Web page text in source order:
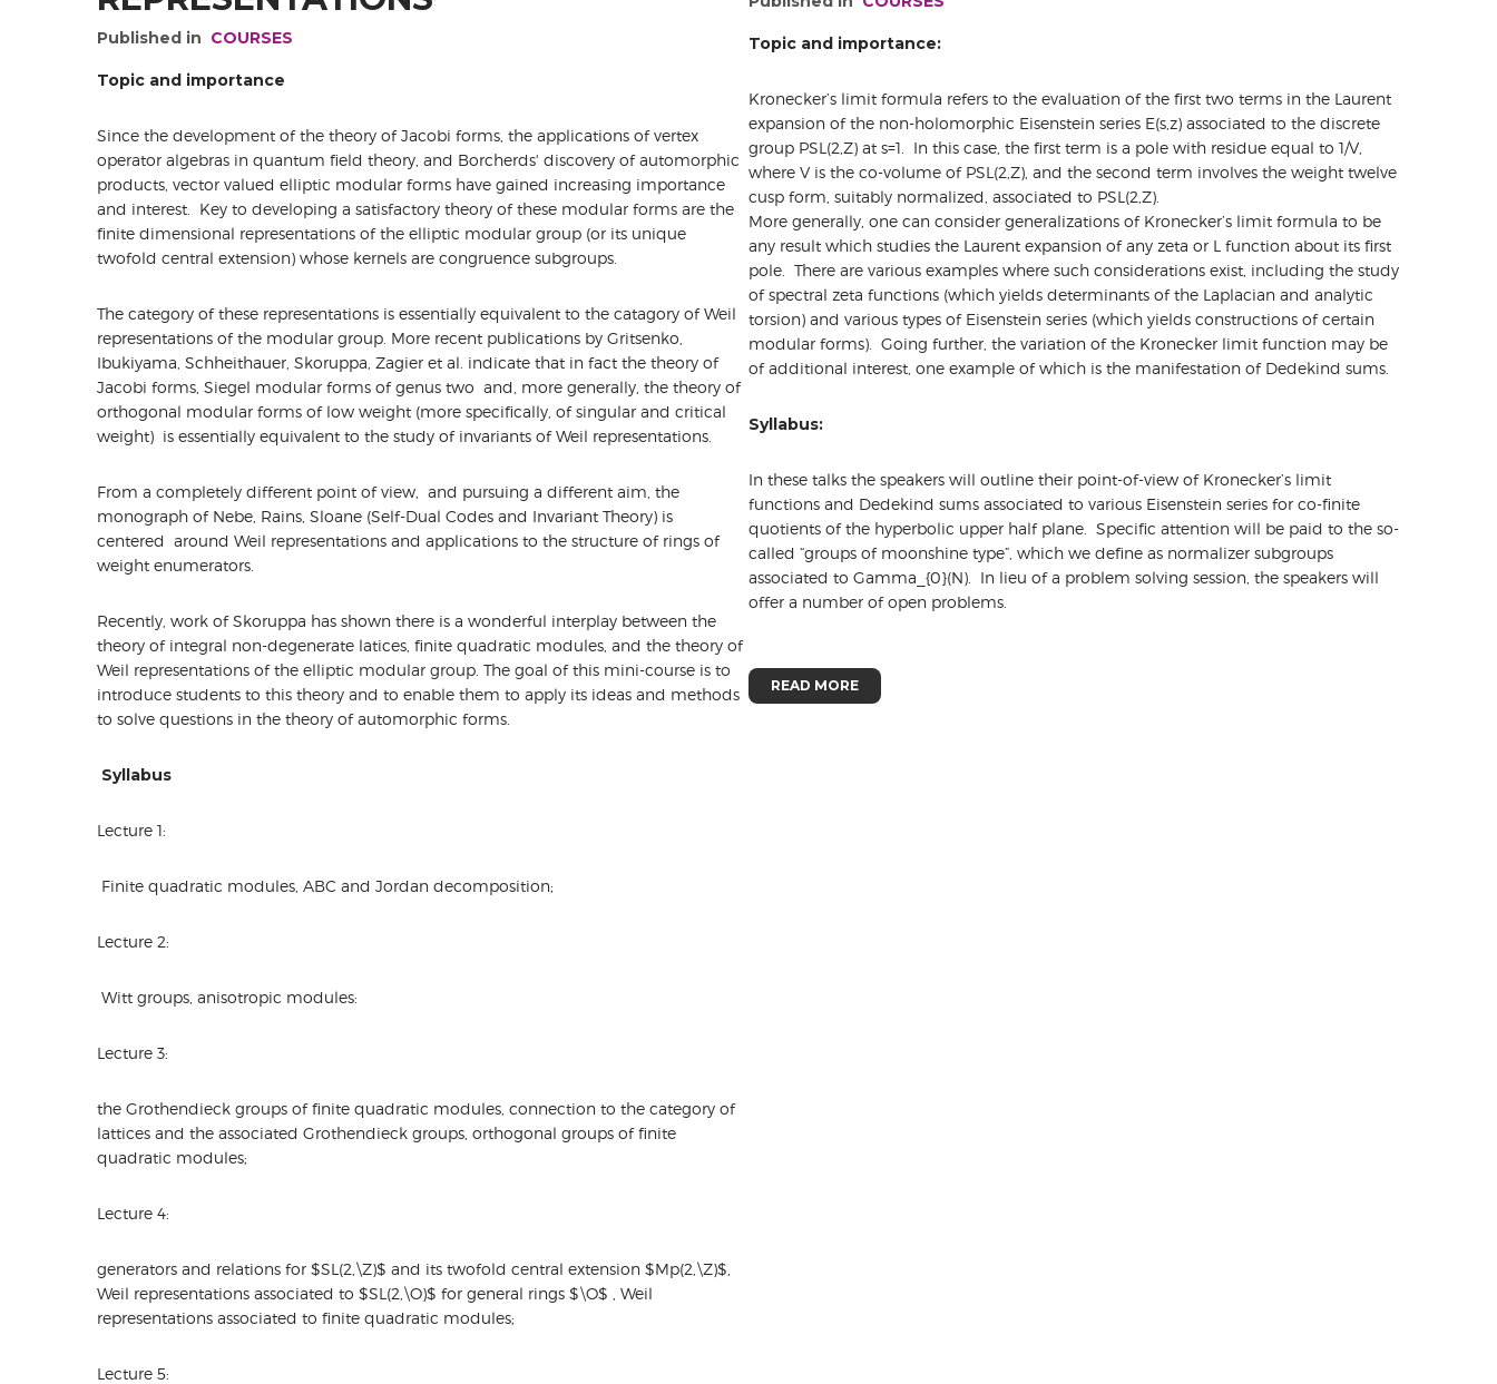
Published in COURSES
Topic and importance
Since the development of the theory of Jacobi forms, the applications of vertex
operator algebras in quantum field theory, and Borcherds' discovery of automorphic
products, vector valued elliptic modular forms have gained increasing importance
and interest. Key to developing a satisfactory theory of these modular forms are the
finite dimensional representations of the elliptic modular group (or its unique
twofold central extension) whose kernels are congruence subgroups.
The category of these representations is essentially equivalent to the catagory of Weil
representations of the modular group. More recent publications by Gritsenko,
Ibukiyama, Schheithauer, Skoruppa, Zagier et al. indicate that in fact the theory of
Jacobi forms, Siegel modular forms of genus two and, more generally, the theory of
orthogonal modular forms of low weight (more specifically, of singular and critical
weight) is essentially equivalent to the study of invariants of Weil representations.
From a completely different point of view, and pursuing a different aim, the
monograph of Nebe, Rains, Sloane (Self-Dual Codes and Invariant Theory) is
centered around Weil representations and applications to the structure of rings of
weight enumerators.
Recently, work of Skoruppa has shown there is a wonderful interplay between the
theory of integral non-degenerate latices, finite quadratic modules, and the theory of
Weil representations of the elliptic modular group. The goal of this mini-course is to
introduce students to this theory and to enable them to apply its ideas and methods
to solve questions in the theory of automorphic forms.
Syllabus
Lecture 1:
Finite quadratic modules, ABC and Jordan decomposition;
Lecture 2:
Witt groups, anisotropic modules:
Lecture 3:
the Grothendieck groups of finite quadratic modules, connection to the category of
lattices and the associated Grothendieck groups, orthogonal groups of finite
quadratic modules;
Lecture 4:
generators and relations for $SL(2,\Z)$ and its twofold central extension $Mp(2,\Z)$,
Weil representations associated to $SL(2,\O)$ for general rings $\O$ , Weil
representations associated to finite quadratic modules;
Lecture 5:
Topic and importance:
Kronecker’s limit formula refers to the evaluation of the first two terms in the Laurent
expansion of the non-holomorphic Eisenstein series E(s,z) associated to the discrete
group PSL(2,Z) at s=1. In this case, the first term is a pole with residue equal to 1/V,
where V is the co-volume of PSL(2,Z), and the second term involves the weight twelve
cusp form, suitably normalized, associated to PSL(2,Z).
More generally, one can consider generalizations of Kronecker’s limit formula to be
any result which studies the Laurent expansion of any zeta or L function about its first
pole. There are various examples where such considerations exist, including the study
of spectral zeta functions (which yields determinants of the Laplacian and analytic
torsion) and various types of Eisenstein series (which yields constructions of certain
modular forms). Going further, the variation of the Kronecker limit function may be
of additional interest, one example of which is the manifestation of Dedekind sums.
Syllabus:
In these talks the speakers will outline their point-of-view of Kronecker’s limit
functions and Dedekind sums associated to various Eisenstein series for co-finite
quotients of the hyperbolic upper half plane. Specific attention will be paid to the so-
called “groups of moonshine type”, which we define as normalizer subgroups
associated to Gamma_{0}(N). In lieu of a problem solving session, the speakers will
offer a number of open problems.
READ MORE